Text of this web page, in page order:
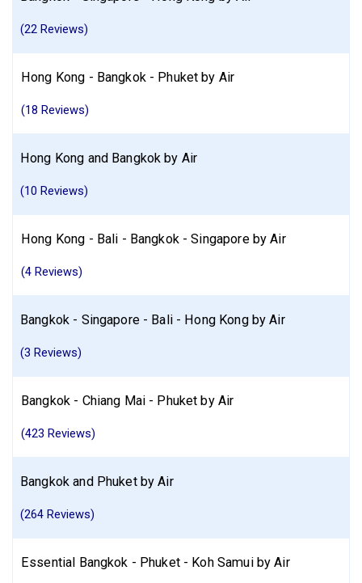
(22 Reviews)
Hong Kong - Bangkok - Phuket by Air
(18 Reviews)
Hong Kong and Bangkok by Air
(10 Reviews)
Hong Kong - Bali - Bangkok - Singapore by Air
(4 Reviews)
Bangkok - Singapore - Bali - Hong Kong by Air
(3 Reviews)
Bangkok - Chiang Mai - Phuket by Air
(423 Reviews)
Bangkok and Phuket by Air
(264 Reviews)
Essential Bangkok - Phuket - Koh Samui by Air